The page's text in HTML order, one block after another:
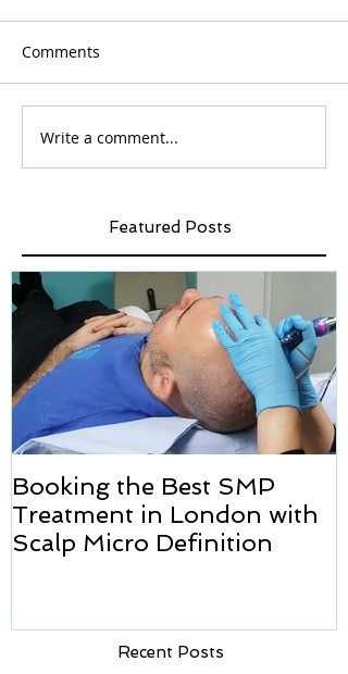
Comments
Write a comment...
Featured Posts
Booking the Best SMP
Treatment in London with
Scalp Micro Definition
Recent Posts